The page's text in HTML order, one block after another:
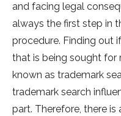
and facing legal
always the first step in
procedure. Finding out
that is being sought for
known as trademark
trademark search
part. Therefore, there